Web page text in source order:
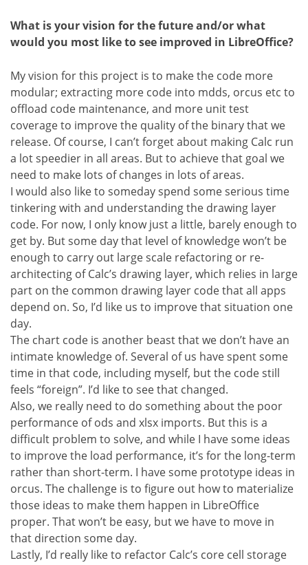
What is your vision for the future and/or what
would you most like to see improved in LibreOffice?
My vision for this project is to make the code more
modular; extracting more code into mdds, orcus etc to
offload code maintenance, and more unit test
coverage to improve the quality of the binary that we
release. Of course, I can’t forget about making Calc run
a lot speedier in all areas. But to achieve that goal we
need to make lots of changes in lots of areas.
I would also like to someday spend some serious time
tinkering with and understanding the drawing layer
code. For now, I only know just a little, barely enough to
get by. But some day that level of knowledge won’t be
enough to carry out large scale refactoring or re-
architecting of Calc’s drawing layer, which relies in large
part on the common drawing layer code that all apps
depend on. So, I’d like us to improve that situation one
day.
The chart code is another beast that we don’t have an
intimate knowledge of. Several of us have spent some
time in that code, including myself, but the code still
feels “foreign”. I’d like to see that changed.
Also, we really need to do something about the poor
performance of ods and xlsx imports. But this is a
difficult problem to solve, and while I have some ideas
to improve the load performance, it’s for the long-term
rather than short-term. I have some prototype ideas in
orcus. The challenge is to figure out how to materialize
those ideas to make them happen in LibreOffice
proper. That won’t be easy, but we have to move in
that direction some day.
Lastly, I’d really like to refactor Calc’s core cell storage